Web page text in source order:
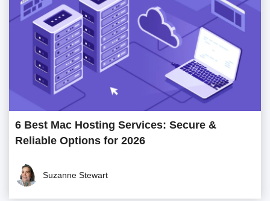
6 Best Mac Hosting Services: Secure &
Reliable Options for 2026
Suzanne Stewart